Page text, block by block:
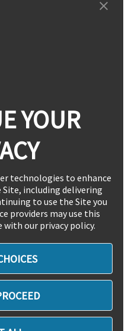
YOUR
technologies to enhance
Site, including delivering
to use the Site you
providers may use this
our privacy policy.